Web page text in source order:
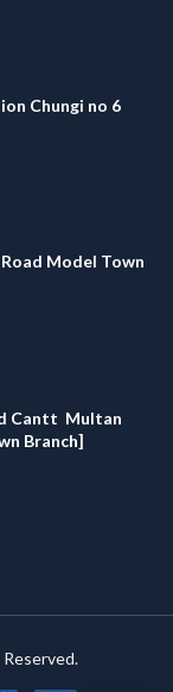
Chungi no 6
Model Town
Cantt Multan
Branch]